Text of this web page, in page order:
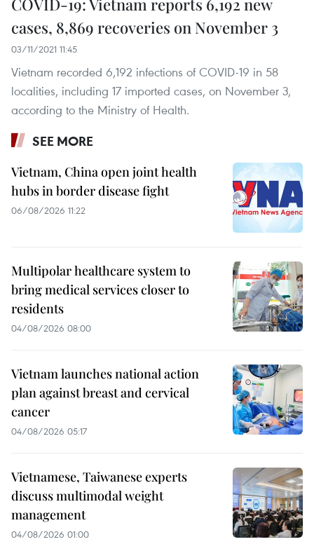
COVID-19: Vietnam reports 6,192 new
cases, 8,869 recoveries on November 3
03/11/2021 11:45
Vietnam recorded 6,192 infections of COVID-19 in 58
localities, including 17 imported cases, on November 3,
according to the Ministry of Health.
SEE MORE
Vietnam, China open joint health
hubs in border disease fight
06/08/2026 11:22
Multipolar healthcare system to
bring medical services closer to
residents
04/08/2026 08:00
Vietnam launches national action
plan against breast and cervical
cancer
04/08/2026 05:17
Vietnamese, Taiwanese experts
discuss multimodal weight
management
04/08/2026 01:00